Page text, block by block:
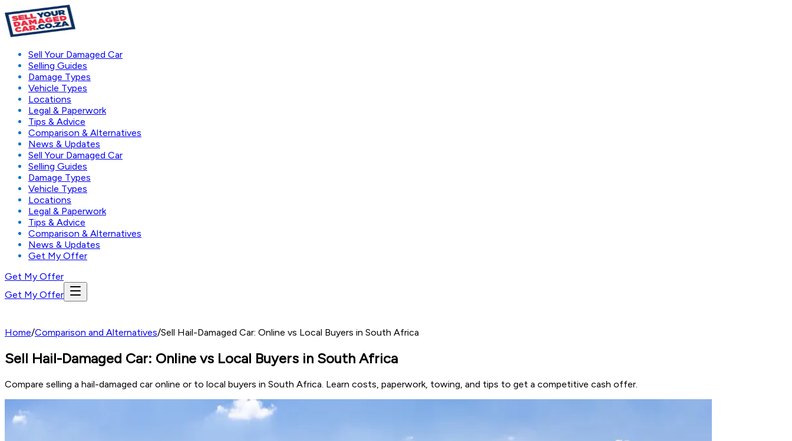
Sell Your Damaged Car
Selling Guides
Damage Types
Vehicle Types
Locations
Legal & Paperwork
Tips & Advice
Comparison & Alternatives
News & Updates
Sell Your Damaged Car
Selling Guides
Damage Types
Vehicle Types
Locations
Legal & Paperwork
Tips & Advice
Comparison & Alternatives
News & Updates
Get My Offer
Get My Offer
Get My Offer
Home/Comparison and Alternatives/Sell Hail-Damaged Car: Online vs Local Buyers in South Africa
Sell Hail-Damaged Car: Online vs Local Buyers in South Africa
Compare selling a hail-damaged car online or to local buyers in South Africa. Learn costs, paperwork, towing, and tips to get a competitive cash offer.